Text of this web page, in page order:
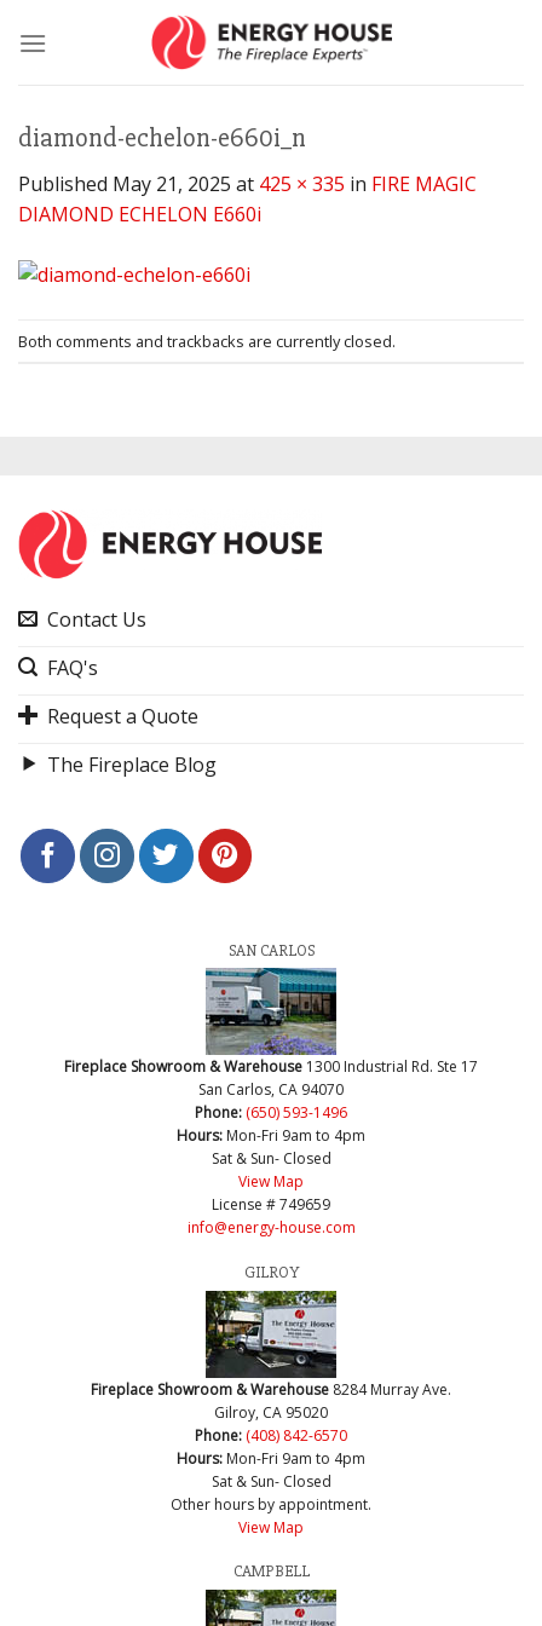
diamond-echelon-e660i_n
Published May 21, 2025 at 425 × 335 in FIRE MAGIC
DIAMOND ECHELON E660i
Both comments and trackbacks are currently closed.
Contact Us
FAQ's
Request a Quote
The Fireplace Blog
SAN CARLOS
Fireplace Showroom & Warehouse 1300 Industrial Rd. Ste 17
San Carlos, CA 94070
Phone: (650) 593-1496
Hours: Mon-Fri 9am to 4pm
Sat & Sun- Closed
View Map
License # 749659
info@energy-house.com
GILROY
Fireplace Showroom & Warehouse 8284 Murray Ave.
Gilroy, CA 95020
Phone: (408) 842-6570
Hours: Mon-Fri 9am to 4pm
Sat & Sun- Closed
Other hours by appointment.
View Map
CAMPBELL